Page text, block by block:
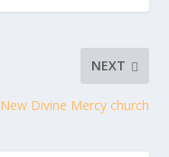
NEXT
New Divine Mercy church